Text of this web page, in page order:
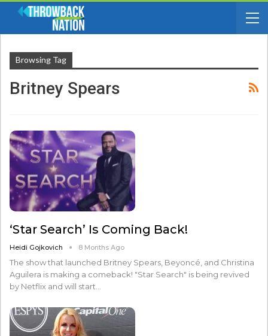
Browsing Tag
Britney Spears
‘Star Search’ Is Coming Back!
Heidi Gojkovich 8 Months Ago
The show that launched Britney Spears, Beyoncé, and Christina
Aguilera is making a comeback! "Star Search" is being revived
by Netflix and will start…